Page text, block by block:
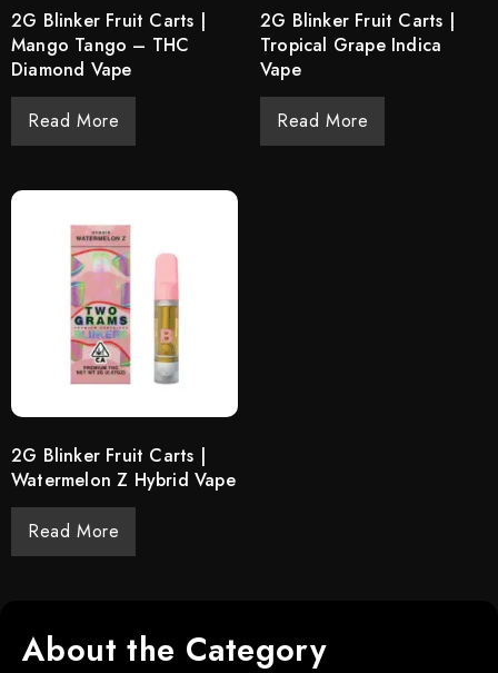
2G Blinker Fruit Carts |
Mango Tango – THC
Diamond Vape
Read More
2G Blinker Fruit Carts |
Tropical Grape Indica
Vape
Read More
2G Blinker Fruit Carts |
Watermelon Z Hybrid Vape
Read More
About the Category